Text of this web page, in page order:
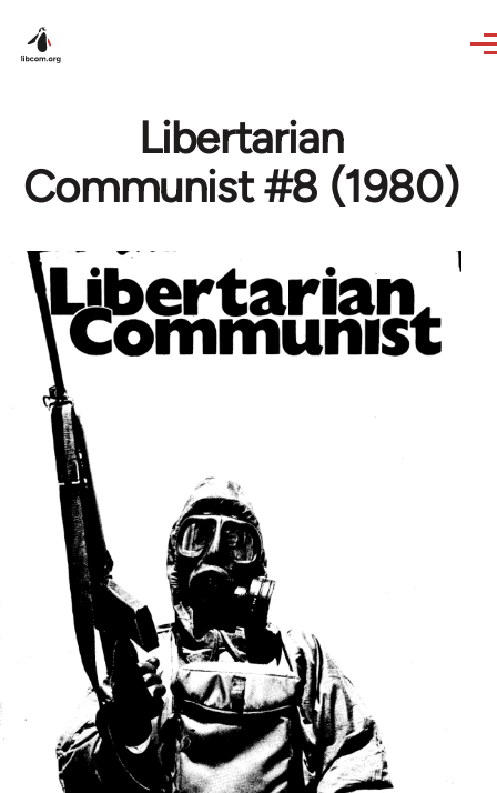
Libertarian
Communist #8 (1980)